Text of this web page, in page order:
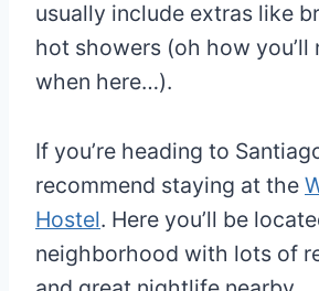
usually include extras like
hot showers (oh how you’ll
when here…).
If you’re heading to
recommend staying at the
Hostel. Here you’ll be
neighborhood with lots of